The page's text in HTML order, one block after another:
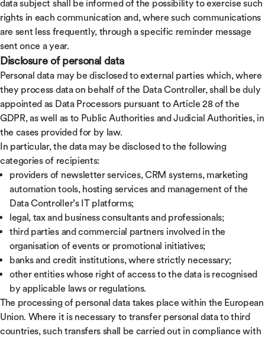
data subject shall be informed of the possibility to exercise such
rights in each communication and, where such communications
are sent less frequently, through a specific reminder message
sent once a year.
Disclosure of personal data
Personal data may be disclosed to external parties which, where
they process data on behalf of the Data Controller, shall be duly
appointed as Data Processors pursuant to Article 28 of the
GDPR, as well as to Public Authorities and Judicial Authorities, in
the cases provided for by law.
In particular, the data may be disclosed to the following
categories of recipients:
providers of newsletter services, CRM systems, marketing
automation tools, hosting services and management of the
Data Controller’s IT platforms;
legal, tax and business consultants and professionals;
third parties and commercial partners involved in the
organisation of events or promotional initiatives;
banks and credit institutions, where strictly necessary;
other entities whose right of access to the data is recognised
by applicable laws or regulations.
The processing of personal data takes place within the European
Union. Where it is necessary to transfer personal data to third
countries, such transfers shall be carried out in compliance with